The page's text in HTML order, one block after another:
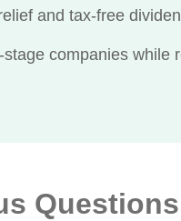
and tax-free
companies while
Questions